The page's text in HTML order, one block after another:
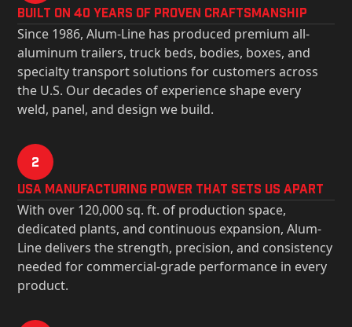
Built on 40 Years of Proven Craftsmanship
Since 1986, Alum-Line has produced premium all-
aluminum trailers, truck beds, bodies, boxes, and
specialty transport solutions for customers across
the U.S. Our decades of experience shape every
weld, panel, and design we build.
2
USa Manufacturing Power That Sets Us Apart
With over 120,000 sq. ft. of production space,
dedicated plants, and continuous expansion, Alum-
Line delivers the strength, precision, and consistency
needed for commercial-grade performance in every
product.